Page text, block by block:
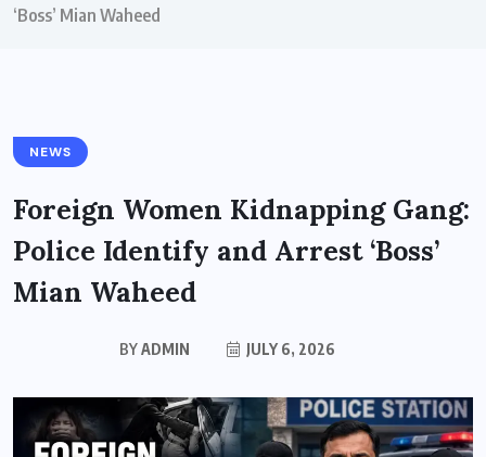
‘Boss’ Mian Waheed
NEWS
Foreign Women Kidnapping Gang:
Police Identify and Arrest ‘Boss’
Mian Waheed
BYADMIN JULY 6, 2026